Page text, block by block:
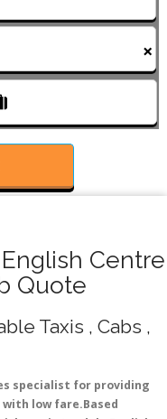
×
Centre
Quote
Taxis , Cabs ,
specialist for providing
low fare.Based